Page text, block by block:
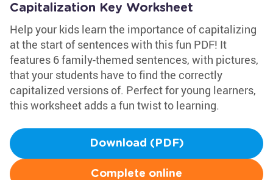
Capitalization Key Worksheet
Help your kids learn the importance of capitalizing
at the start of sentences with this fun PDF! It
features 6 family-themed sentences, with pictures,
that your students have to find the correctly
capitalized versions of. Perfect for young learners,
this worksheet adds a fun twist to learning.
Download (PDF)
Complete online